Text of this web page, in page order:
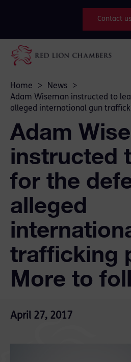
Contact us
Home > News
>
Adam Wiseman instructed to
alleged international gun
Adam
instructed
for the
alleged
trafficking
More to
April 27, 2017